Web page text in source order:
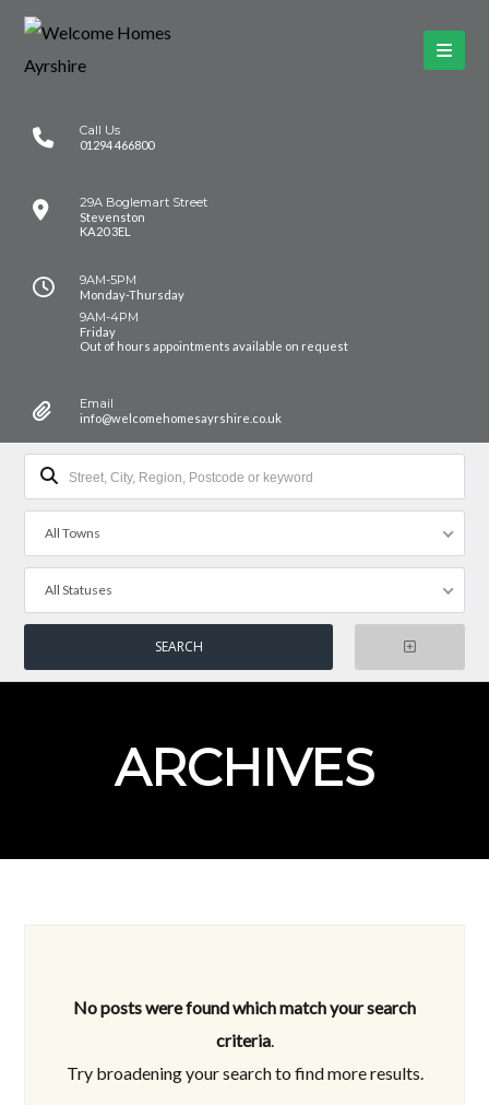
Call Us
01294 466800
29A Boglemart Street
Stevenston
KA20 3EL
9AM-5PM
Monday-Thursday
9AM-4PM
Friday
Out of hours appointments available on request
Email
info@welcomehomesayrshire.co.uk
All Towns
All Statuses
ARCHIVES
No posts were found which match your search
criteria.
Try broadening your search to find more results.